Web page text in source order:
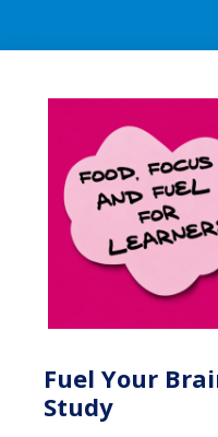
Fuel Your
Study